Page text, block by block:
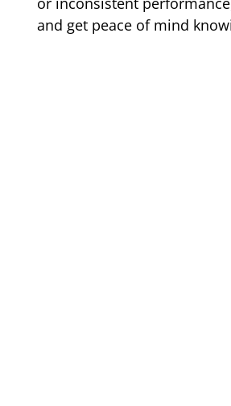
and get peace of mind